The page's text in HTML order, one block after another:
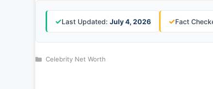
✓Last Updated: July 4, 2026 ✓Fact
Categories
Celebrity Net Worth